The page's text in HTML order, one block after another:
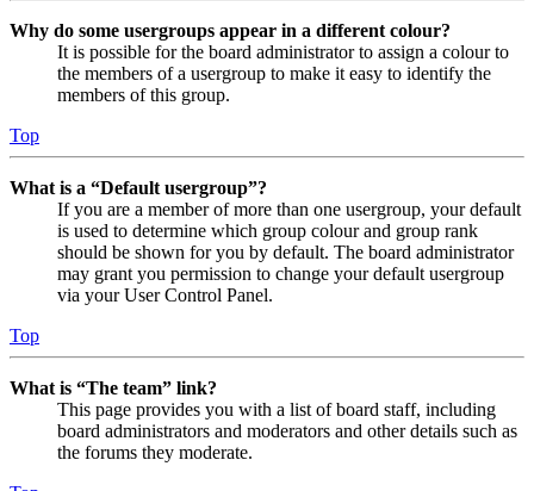
Why do some usergroups appear in a different colour?
It is possible for the board administrator to assign a colour to
the members of a usergroup to make it easy to identify the
members of this group.
Top
What is a “Default usergroup”?
If you are a member of more than one usergroup, your default
is used to determine which group colour and group rank
should be shown for you by default. The board administrator
may grant you permission to change your default usergroup
via your User Control Panel.
Top
What is “The team” link?
This page provides you with a list of board staff, including
board administrators and moderators and other details such as
the forums they moderate.